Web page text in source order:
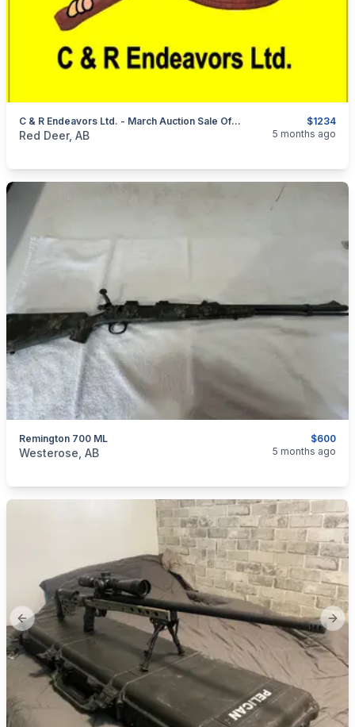
$1234
C & R Endeavors Ltd. - March Auction Sale Of Firearms, Ammunition & Accessories
categories:Sporting GoodsGuns
Red Deer, AB 5 months ago
$600
Remington 700 ML
categories:Sporting Goods
Westerose, AB 5 months ago
Previous slide